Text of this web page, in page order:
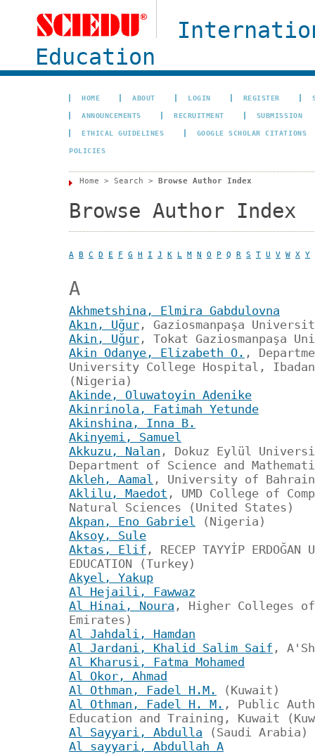
Education
HOME ABOUT LOGIN REGISTER
ANNOUNCEMENTS RECRUITMENT SUBMISSION
ETHICAL GUIDELINES GOOGLE SCHOLAR CITATIONS
POLICIES
Home > Search > Browse Author Index
Browse Author Index
A B C D E F G H I J K L M N O P Q R S T U V W X Y
A
Akhmetshina, Elmira Gabdulovna
Akın, Uğur , Gaziosmanpaşa
Akin, Uğur , Tokat Gaziosmanpaşa
Akin Odanye, Elizabeth O. ,
University College Hospital,
(Nigeria)
Akinde, Oluwatoyin Adenike
Akinrinola, Fatimah Yetunde
Akinshina, Inna B.
Akinyemi, Samuel
Akkuzu, Nalan , Dokuz Eylül
Department of Science and
Akleh, Aamal , University of Bahrain
Aklilu, Maedot , UMD College of
Natural Sciences (United States)
Akpan, Eno Gabriel
(Nigeria)
Aksoy, Sule
Aktas, Elif , RECEP TAYYİP ERDOĞAN
EDUCATION (Turkey)
Akyel, Yakup
Al Hejaili, Fawwaz
Al Hinai, Noura , Higher Colleges
Emirates)
Al Jahdali, Hamdan
Al Jardani, Khalid Salim Saif ,
Al Kharusi, Fatma Mohamed
Al Okor, Ahmad
Al Othman, Fadel H.M.
(Kuwait)
Al Othman, Fadel H. M. , Public
Education and Training, Kuwait
Al Sayyari, Abdulla (Saudi Arabia)
Al sayyari, Abdullah A